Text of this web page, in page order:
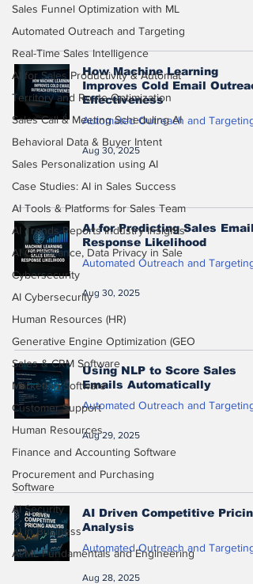
Sales Funnel Optimization with ML
Automated Outreach and Targeting
Real-Time Sales Intelligence
AI for Sales Productivity & Automat
Territory and Route Optimization
Sales Call & Meeting Scheduling AI
Behavioral Data & Buyer Intent
Sales Personalization using AI
Case Studies: AI in Sales Success
AI Tools & Platforms for Sales Team
AI Trends Reports Industry Insights
AI Compliance, Data Privacy in Sale
Cybersecurity
AI Cybersecurity
Human Resources (HR)
Generative Engine Optimization (GEO
Sales & CRM Software
Marketing Software
Customer Support
Human Resources
Finance and Accounting Software
Procurement and Purchasing
Software
AI Security
AI in Business
AI/ML Fundamentals and Engineering
How Machine Learning
Improves Cold Email
Effectiveness
Automated Outreach and Targeting
Aug 30, 2025
AI for Predicting Sales Email
Response Likelihood
Automated Outreach and Targeting
Aug 30, 2025
Using NLP to Score Sales
Emails Automatically
Automated Outreach and Targeting
Aug 29, 2025
AI Driven Competitive Pricing
Analysis
Automated Outreach and Targeting
Aug 28, 2025